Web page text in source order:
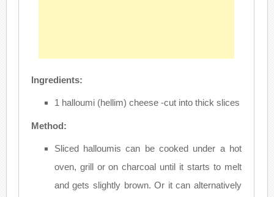
Ingredients:
1 halloumi (hellim) cheese -cut into thick slices
Method:
Sliced halloumis can be cooked under a hot
oven, grill or on charcoal until it starts to melt
and gets slightly brown. Or it can alternatively